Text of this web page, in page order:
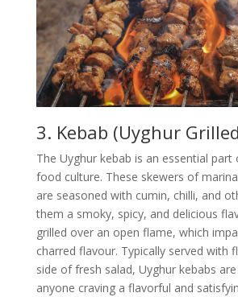
3. Kebab (Uyghur
The Uyghur kebab is an essential part
food culture. These skewers of
are seasoned with cumin, chilli, and
them a smoky, spicy, and delicious
grilled over an open flame, which
charred flavour. Typically served with
side of fresh salad, Uyghur kebabs
anyone craving a flavorful and